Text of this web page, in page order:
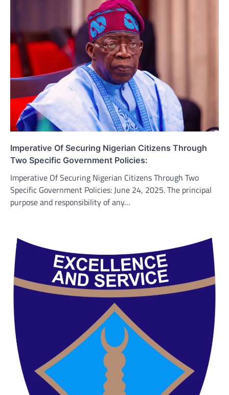
Imperative Of Securing Nigerian Citizens Through
Two Specific Government Policies:
Imperative Of Securing Nigerian Citizens Through Two
Specific Government Policies: June 24, 2025. The principal
purpose and responsibility of any…